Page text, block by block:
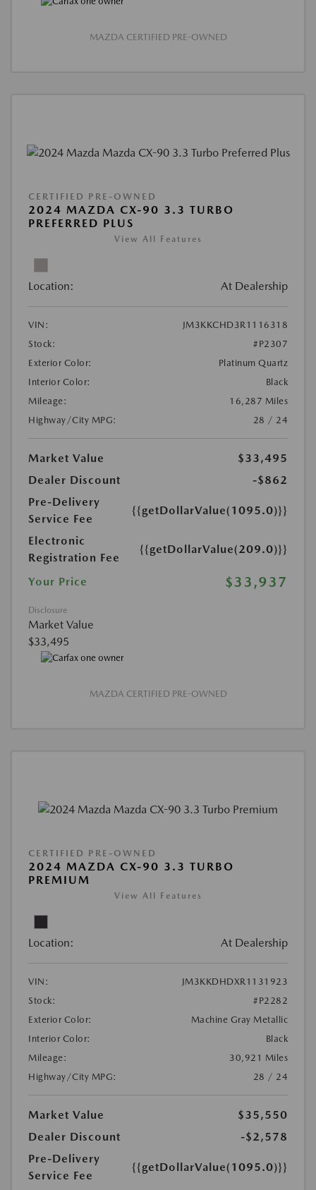
MAZDA CERTIFIED PRE-OWNED
CERTIFIED PRE-OWNED
2024 MAZDA CX-90 3.3 TURBO
PREFERRED PLUS
View All Features
Location: At Dealership
VIN:
JM3KKCHD3R1116318
Stock:
#P2307
Exterior Color:
Platinum Quartz
Interior Color:
Black
Mileage:
16,287 Miles
Highway/City MPG:
28 / 24
Market Value
$33,495
Dealer Discount
-$862
Pre-Delivery
Service Fee
{{getDollarValue(1095.0)}}
Electronic
Registration Fee
{{getDollarValue(209.0)}}
Your Price $33,937
Disclosure
Market Value
$33,495
MAZDA CERTIFIED PRE-OWNED
CERTIFIED PRE-OWNED
2024 MAZDA CX-90 3.3 TURBO
PREMIUM
View All Features
Location: At Dealership
VIN:
JM3KKDHDXR1131923
Stock:
#P2282
Exterior Color:
Machine Gray Metallic
Interior Color:
Black
Mileage:
30,921 Miles
Highway/City MPG:
28 / 24
Market Value
$35,550
Dealer Discount
-$2,578
Pre-Delivery
Service Fee
{{getDollarValue(1095.0)}}